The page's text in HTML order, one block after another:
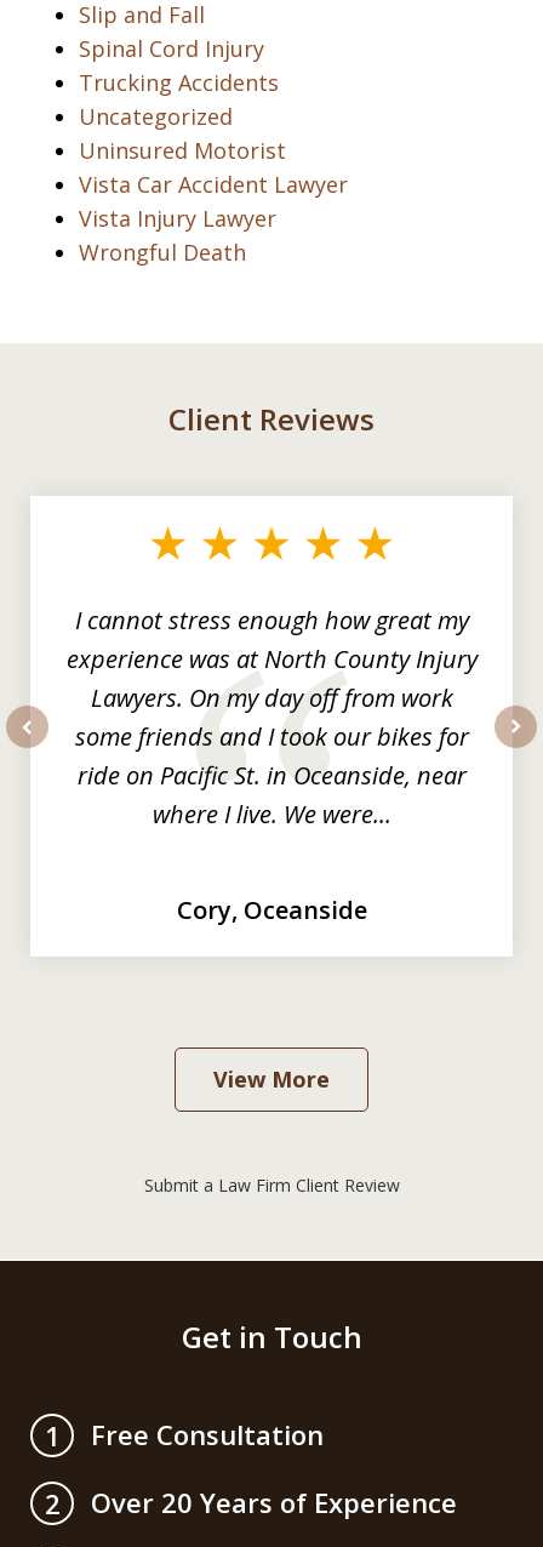
Slip and Fall
Spinal Cord Injury
Trucking Accidents
Uncategorized
Uninsured Motorist
Vista Car Accident Lawyer
Vista Injury Lawyer
Wrongful Death
Client Reviews
I cannot stress enough how great my
experience was at North County Injury
Lawyers. On my day off from work
some friends and I took our bikes for
ride on Pacific St. in Oceanside, near
where I live. We were...
Cory, Oceanside
View More
Submit a Law Firm Client Review
Get in Touch
1
Free Consultation
2
Over 20 Years of Experience